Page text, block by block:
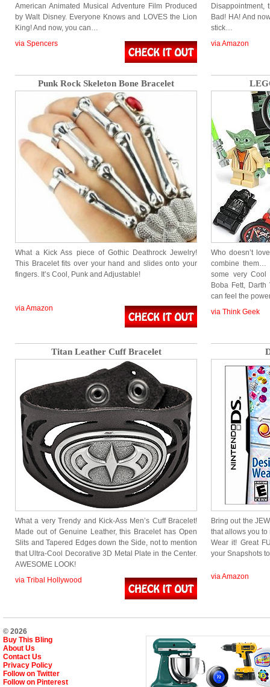
American Animated Musical Adventure Film Produced
by Walt Disney. Everyone Knows and LOVES the Lion
King! And now, you can…
via Spencers
Disappointment,
Bad! HA! And
stick…
via Amazon
Punk Rock Skeleton Bone Bracelet
What a Kick Ass piece of Gothic Deathrock Jewelry!
This Bracelet fits over your hand and slides onto your
fingers. It’s Cool, Punk and Adjustable!
via Amazon
Who doesn’t
combine them…
some very Cool
Boba Fett, Darth
can feel the
via Think Geek
Titan Leather Cuff Bracelet
What a very Trendy and Kick-Ass Men’s Cuff Bracelet!
Made out of Genuine Leather, this Bracelet has Open
Slits and Tapered Edges down the Side, not to mention
that Ultra-Cool Decorative 3D Metal Plate in the Center.
AWESOME LOOK!
via Tribal Hollywood
Bring out the
that allows you
Wear it! Great
your Snapshots
via Amazon
© 2026
Buy This Bling
About Us
Contact Us
Privacy Policy
Follow on Twitter
Follow on Pinterest